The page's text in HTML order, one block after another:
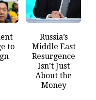
to
Russia’s
Middle East
Resurgence
Isn’t Just
About the
Money